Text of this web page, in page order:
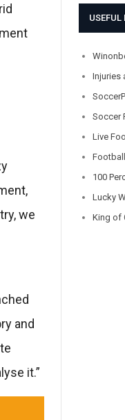
we
and
it.”
USEFUL
Injuries
Soccer
Live
100
Lucky
King of